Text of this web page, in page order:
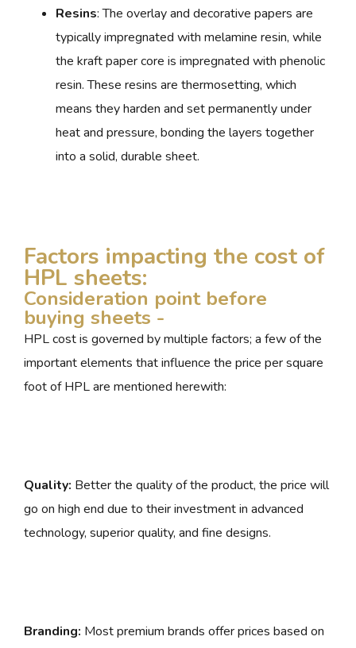
Resins: The overlay and decorative papers are
typically impregnated with melamine resin, while
the kraft paper core is impregnated with phenolic
resin. These resins are thermosetting, which
means they harden and set permanently under
heat and pressure, bonding the layers together
into a solid, durable sheet.
Factors impacting the cost of
HPL sheets:
Consideration point before
buying sheets -
HPL cost is governed by multiple factors; a few of the
important elements that influence the price per square
foot of HPL are mentioned herewith:
Quality: Better the quality of the product, the price will
go on high end due to their investment in advanced
technology, superior quality, and fine designs.
Branding: Most premium brands offer prices based on